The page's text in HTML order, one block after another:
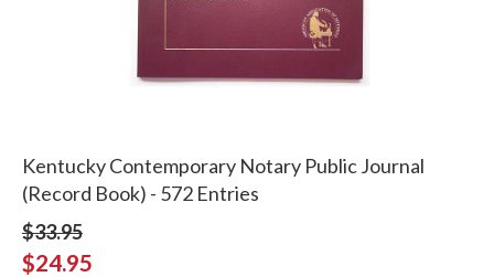
Kentucky Contemporary Notary Public Journal
(Record Book) - 572 Entries
$33.95
$24.95